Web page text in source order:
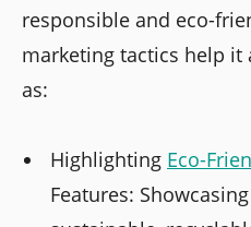
responsible and eco-
marketing tactics help it
as:
Highlighting Eco-
Features: